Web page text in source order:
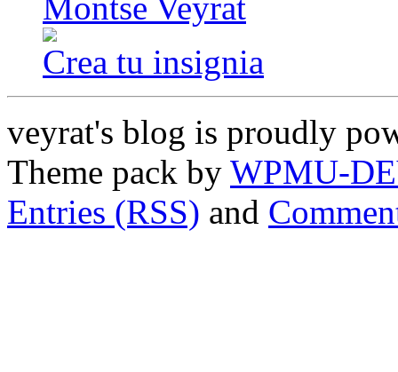
Crea tu insignia
veyrat's blog is proudly
Theme pack by WPMU-
Entries (RSS) and